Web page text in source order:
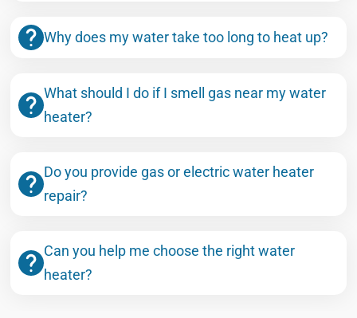
Why does my water take too long to heat up?
What should I do if I smell gas near my water
heater?
Do you provide gas or electric water heater
repair?
Can you help me choose the right water
heater?